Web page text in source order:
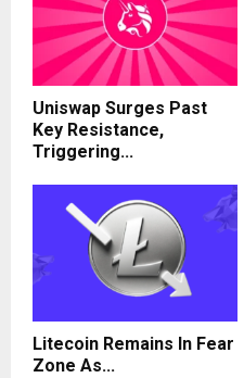
Uniswap Surges Past
Key Resistance,
Triggering...
Litecoin Remains In Fear
Zone As...